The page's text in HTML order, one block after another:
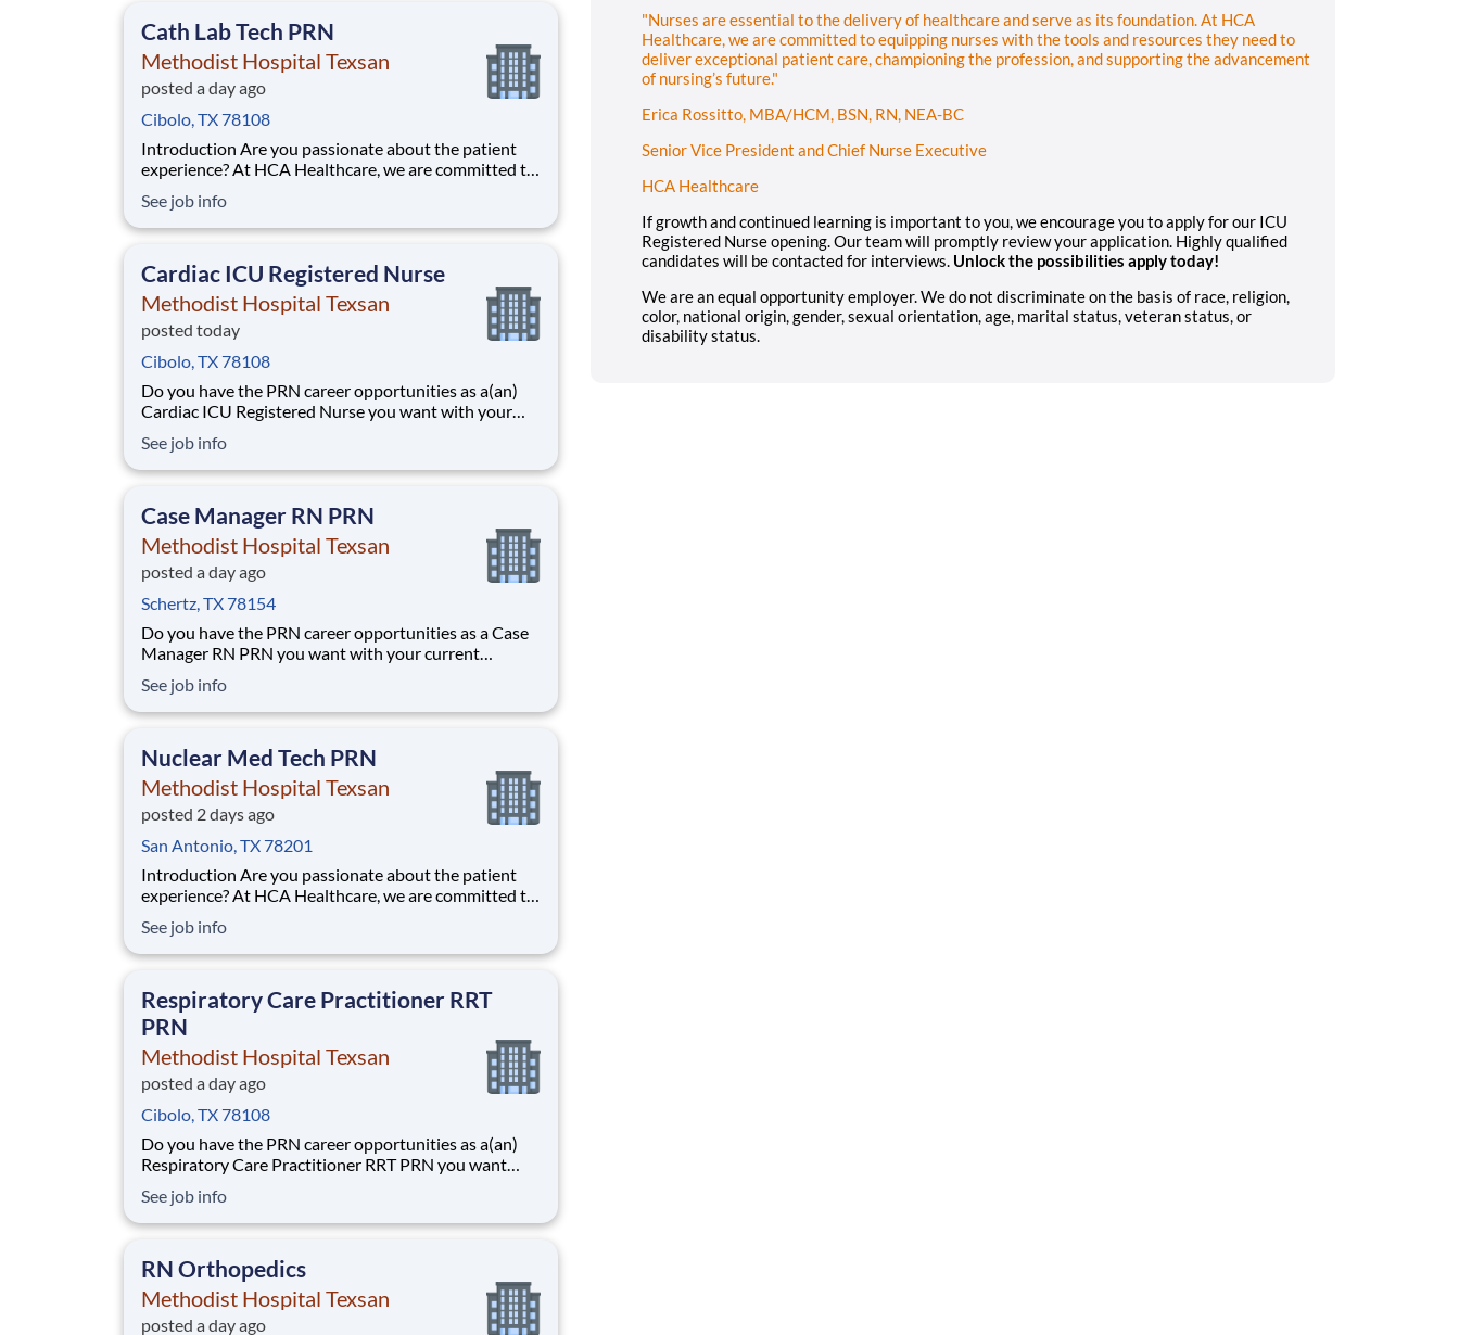
at Methodist Hos
Cath Lab Tech PRN
Methodist Hospital Texsan
posted a day ago
Cibolo, TX 78108
Introduction Are you passionate about the patient
experience? At HCA Healthcare, we are committed to
care like family! Jump-start your career as a Cath Lab
Tech PRN today with Methodist Hospital Texsan.
See job info
Cardiac ICU Registered Nurse
Methodist Hospital Texsan
posted today
Cibolo, TX 78108
Do you have the PRN career opportunities as a(an)
Cardiac ICU Registered Nurse you want with your
for you to join Methodist Hospital Texsan which is
part of the nation's leading provider of healthcare
See job info
Case Manager RN PRN
Methodist Hospital Texsan
posted a day ago
Schertz, TX 78154
Do you have the PRN career opportunities as a Case
Manager RN PRN you want with your current
join Methodist Hospital Texsan which is part of the
nation's leading provider of healthcare services, HCA
See job info
Nuclear Med Tech PRN
Methodist Hospital Texsan
posted 2 days ago
San Antonio, TX 78201
Introduction Are you passionate about the patient
experience? At HCA Healthcare, we are committed to
care like family! Jump-start your career as a(an)
Nuclear Med Tech PRN today with Methodist
See job info
Respiratory Care Practitioner RRT
PRN
Methodist Hospital Texsan
posted a day ago
Cibolo, TX 78108
Do you have the PRN career opportunities as a(an)
Respiratory Care Practitioner RRT PRN you want
opportunity for you to join Methodist Hospital
Texsan which is part of the nation's leading provider
See job info
RN Orthopedics
Methodist Hospital Texsan
posted a day ago
"Nurses are essential to the delivery of healthcare and serve as its foundation. At HCA
Healthcare, we are committed to equipping nurses with the tools and resources they need to
deliver exceptional patient care, championing the profession, and supporting the advancement
of nursing’s future."
Erica Rossitto, MBA/HCM, BSN, RN, NEA-BC
Senior Vice President and Chief Nurse Executive
HCA Healthcare
If growth and continued learning is important to you, we encourage you to apply for our ICU
Registered Nurse opening. Our team will promptly review your application. Highly qualified
candidates will be contacted for interviews. Unlock the possibilities apply today!
We are an equal opportunity employer. We do not discriminate on the basis of race, religion,
color, national origin, gender, sexual orientation, age, marital status, veteran status, or
disability status.